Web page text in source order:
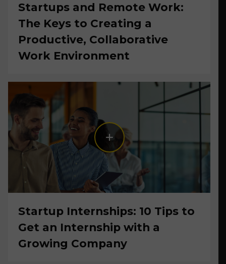
Startups and Remote Work:
The Keys to Creating a
Productive, Collaborative
Work Environment
Startup Internships: 10 Tips to
Get an Internship with a
Growing Company